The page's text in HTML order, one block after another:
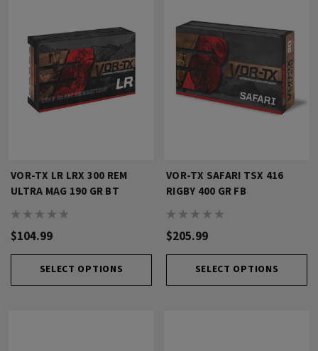
VOR-TX LR LRX 300 REM
ULTRA MAG 190 GR BT
$104.99
SELECT OPTIONS
VOR-TX SAFARI TSX 416
RIGBY 400 GR FB
$205.99
SELECT OPTIONS